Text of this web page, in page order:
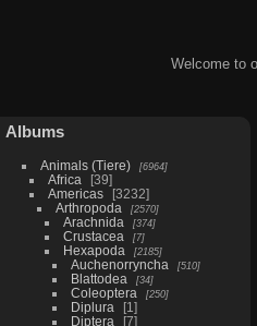
Welcome to
Albums
Animals (Tiere) 6964
Africa
39
Americas
3232
Arthropoda
2570
Arachnida 374
Crustacea 7
Hexapoda 2185
Auchenorryncha 510
Blattodea 34
Coleoptera 250
Diplura
1
Diptera
7